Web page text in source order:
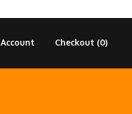
Checkout (0)
Account